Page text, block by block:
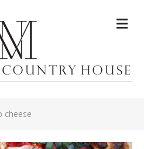
cheese